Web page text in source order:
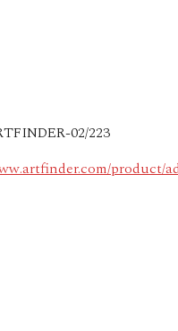
02/223
product/